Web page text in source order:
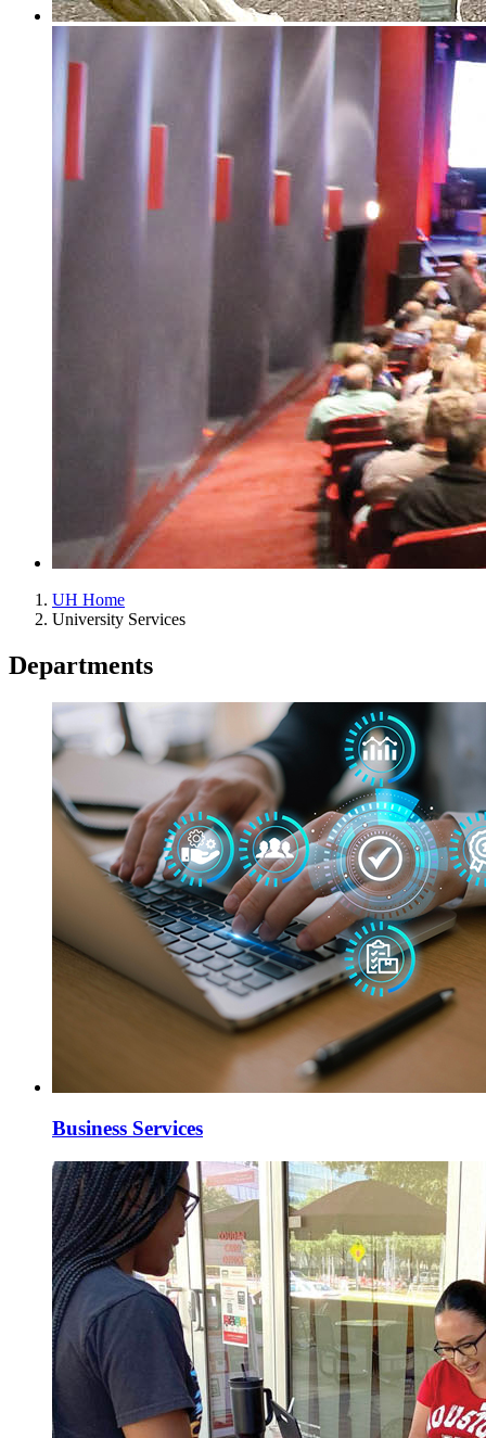
UH Home
University Services
Departments
Business Services